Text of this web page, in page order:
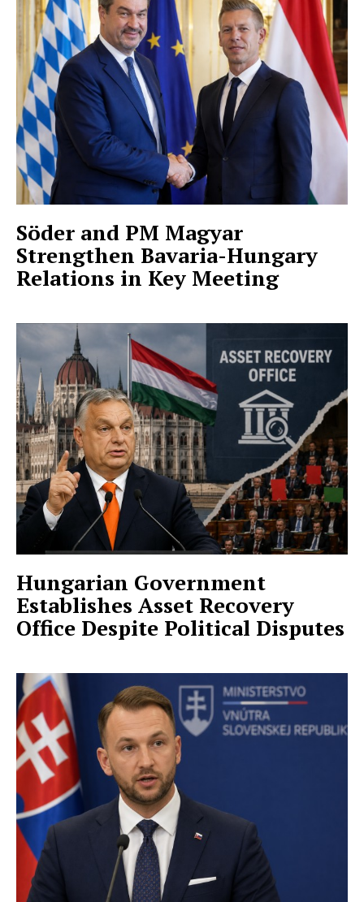
Söder and PM Magyar
Strengthen Bavaria-Hungary
Relations in Key Meeting
Hungarian Government
Establishes Asset Recovery
Office Despite Political Disputes